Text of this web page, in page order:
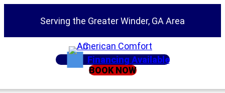
Serving the Greater Winder, GA Area
Financing Available
BOOK NOW